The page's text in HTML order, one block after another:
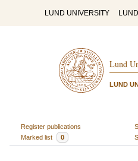
LUND UNIVERSITY
Lund
LUND
Register publications
Marked list
0